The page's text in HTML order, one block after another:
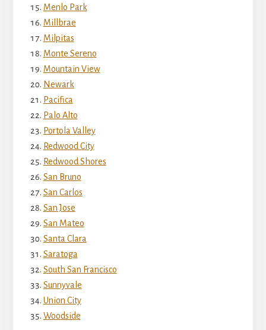
Menlo Park
Millbrae
Milpitas
Monte Sereno
Mountain View
Newark
Pacifica
Palo Alto
Portola Valley
Redwood City
Redwood Shores
San Bruno
San Carlos
San Jose
San Mateo
Santa Clara
Saratoga
South San Francisco
Sunnyvale
Union City
Woodside